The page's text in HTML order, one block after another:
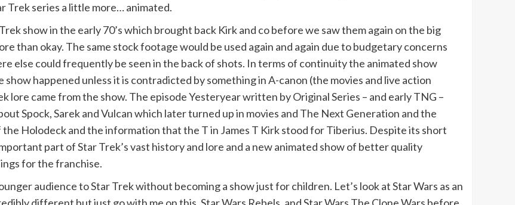
Trek series a little more… animated.
show in the early 70’s which brought back Kirk and co before we saw them again on the big
than okay. The same stock footage would be used again and again due to budgetary concerns
else could frequently be seen in the back of shots. In terms of continuity the animated show
happened unless it is contradicted by something in A-canon (the movies and live action
lore came from the show. The episode Yesteryear written by Original Series – and early TNG –
Spock, Sarek and Vulcan which later turned up in movies and The Next Generation and the
Holodeck and the information that the T in James T Kirk stood for Tiberius. Despite its short
part of Star Trek’s vast history and lore and a new animated show of better quality
for the franchise.
audience to Star Trek without becoming a show just for children. Let’s look at Star Wars as an